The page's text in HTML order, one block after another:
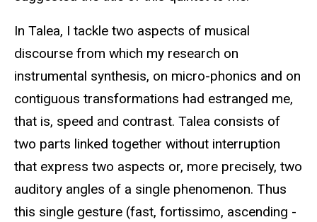
In Talea, I tackle two aspects of musical
discourse from which my research on
instrumental synthesis, on micro-phonics and on
contiguous transformations had estranged me,
that is, speed and contrast. Talea consists of
two parts linked together without interruption
that express two aspects or, more precisely, two
auditory angles of a single phenomenon. Thus
this single gesture (fast, fortissimo, ascending -